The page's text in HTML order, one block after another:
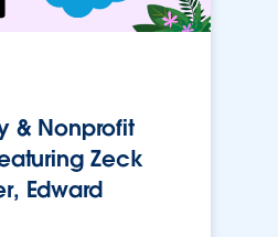
& Nonprofit
Zeck
Edward